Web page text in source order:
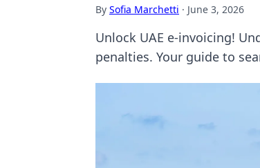
By Sofia Marchetti · June 3, 2026
Unlock UAE e-invoicing!
penalties. Your guide to